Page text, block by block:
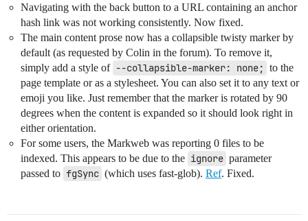
Navigating with the back button to a URL containing an anchor
hash link was not working consistently. Now fixed.
The main content prose now has a collapsible twisty marker by
default (as requested by Colin in the forum). To remove it,
simply add a style of --collapsible-marker: none; to the
page template or as a stylesheet. You can also set it to any text or
emoji you like. Just remember that the marker is rotated by 90
degrees when the content is expanded so it should look right in
either orientation.
For some users, the Markweb was reporting 0 files to be
indexed. This appears to be due to the ignore parameter
passed to fgSync (which uses fast-glob). Ref. Fixed.